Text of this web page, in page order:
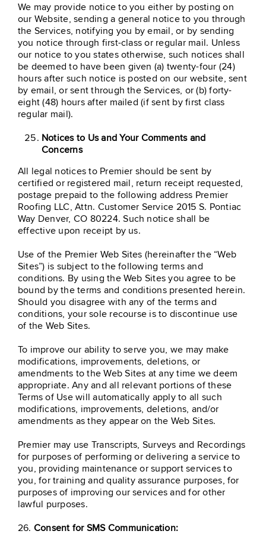
We may provide notice to you either by posting on
our Website, sending a general notice to you through
the Services, notifying you by email, or by sending
you notice through first-class or regular mail. Unless
our notice to you states otherwise, such notices shall
be deemed to have been given (a) twenty-four (24)
hours after such notice is posted on our website, sent
by email, or sent through the Services, or (b) forty-
eight (48) hours after mailed (if sent by first class
regular mail).
Notices to Us and Your Comments and
Concerns
All legal notices to Premier should be sent by
certified or registered mail, return receipt requested,
postage prepaid to the following address Premier
Roofing LLC, Attn. Customer Service 2015 S. Pontiac
Way Denver, CO 80224. Such notice shall be
effective upon receipt by us.
Use of the Premier Web Sites (hereinafter the “Web
Sites”) is subject to the following terms and
conditions. By using the Web Sites you agree to be
bound by the terms and conditions presented herein.
Should you disagree with any of the terms and
conditions, your sole recourse is to discontinue use
of the Web Sites.
To improve our ability to serve you, we may make
modifications, improvements, deletions, or
amendments to the Web Sites at any time we deem
appropriate. Any and all relevant portions of these
Terms of Use will automatically apply to all such
modifications, improvements, deletions, and/or
amendments as they appear on the Web Sites.
Premier may use Transcripts, Surveys and Recordings
for purposes of performing or delivering a service to
you, providing maintenance or support services to
you, for training and quality assurance purposes, for
purposes of improving our services and for other
lawful purposes.
26. Consent for SMS Communication: